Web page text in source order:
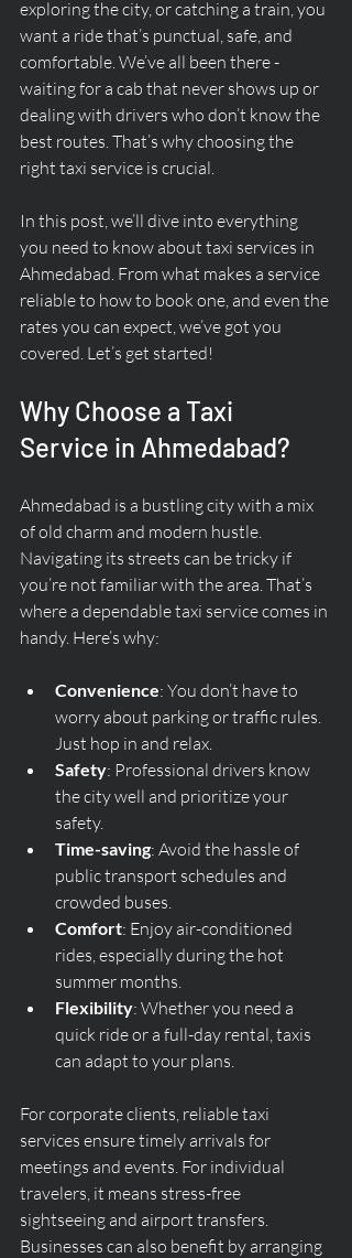
exploring the city, or catching a train, you
want a ride that’s punctual, safe, and
comfortable. We’ve all been there -
waiting for a cab that never shows up or
dealing with drivers who don’t know the
best routes. That’s why choosing the
right taxi service is crucial.
In this post, we’ll dive into everything
you need to know about taxi services in
Ahmedabad. From what makes a service
reliable to how to book one, and even the
rates you can expect, we’ve got you
covered. Let’s get started!
Why Choose a Taxi
Service in Ahmedabad?
Ahmedabad is a bustling city with a mix
of old charm and modern hustle.
Navigating its streets can be tricky if
you’re not familiar with the area. That’s
where a dependable taxi service comes in
handy. Here’s why:
Convenience: You don’t have to
worry about parking or traffic rules.
Just hop in and relax.
Safety: Professional drivers know
the city well and prioritize your
safety.
Time-saving: Avoid the hassle of
public transport schedules and
crowded buses.
Comfort: Enjoy air-conditioned
rides, especially during the hot
summer months.
Flexibility: Whether you need a
quick ride or a full-day rental, taxis
can adapt to your plans.
For corporate clients, reliable taxi
services ensure timely arrivals for
meetings and events. For individual
travelers, it means stress-free
sightseeing and airport transfers.
Businesses can also benefit by arranging